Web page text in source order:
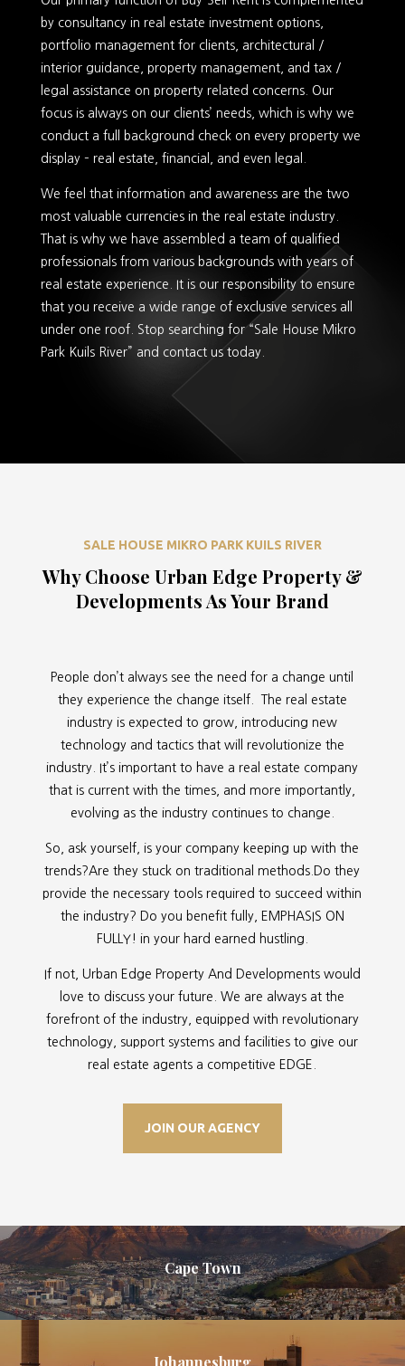
by consultancy in real estate investment options,
portfolio management for clients, architectural /
interior guidance, property management, and tax /
legal assistance on property related concerns. Our
focus is always on our clients’ needs, which is why we
conduct a full background check on every property we
display – real estate, financial, and even legal.
We feel that information and awareness are the two
most valuable currencies in the real estate industry.
That is why we have assembled a team of qualified
professionals from various backgrounds with years of
real estate experience. It is our responsibility to ensure
that you receive a wide range of exclusive services all
under one roof. Stop searching for “Sale House Mikro
Park Kuils River” and contact us today.
SALE HOUSE MIKRO PARK KUILS RIVER
Why Choose Urban Edge Property &
Developments As Your Brand
People don’t always see the need for a change until
they experience the change itself. The real estate
industry is expected to grow, introducing new
technology and tactics that will revolutionize the
industry. It’s important to have a real estate company
that is current with the times, and more importantly,
evolving as the industry continues to change.
So, ask yourself, is your company keeping up with the
trends?Are they stuck on traditional methods.Do they
provide the necessary tools required to succeed within
the industry? Do you benefit fully, EMPHASIS ON
FULLY! in your hard earned hustling.
If not, Urban Edge Property And Developments would
love to discuss your future. We are always at the
forefront of the industry, equipped with revolutionary
technology, support systems and facilities to give our
real estate agents a competitive EDGE.
JOIN OUR AGENCY
Cape Town
Johannesburg